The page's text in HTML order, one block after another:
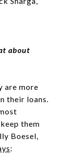
about
are more
their loans.
them
Boesel,
: